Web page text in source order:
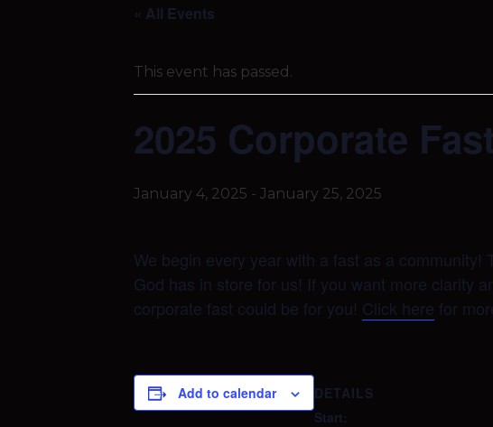
« All Events
This event has passed.
2025 Corporate Fast
January 4, 2025 - January 25, 2025
We begin every year with a fast as a
God has in store for us! If you want more clarity
corporate fast could be for you! Click here for
Add to calendar
DETAILS
Start: